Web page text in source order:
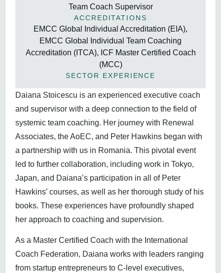
Team Coach Supervisor
ACCREDITATIONS
EMCC Global Individual Accreditation (EIA),
EMCC Global Individual Team Coaching
Accreditation (ITCA), ICF Master Certified Coach
(MCC)
SECTOR EXPERIENCE
Daiana Stoicescu is an experienced executive coach
and supervisor with a deep connection to the field of
systemic team coaching. Her journey with Renewal
Associates, the AoEC, and Peter Hawkins began with
a partnership with us in Romania. This pivotal event
led to further collaboration, including work in Tokyo,
Japan, and Daiana’s participation in all of Peter
Hawkins’ courses, as well as her thorough study of his
books. These experiences have profoundly shaped
her approach to coaching and supervision.
As a Master Certified Coach with the International
Coach Federation, Daiana works with leaders ranging
from startup entrepreneurs to C-level executives,